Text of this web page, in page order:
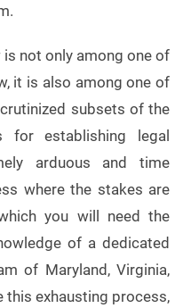
not only among one of
it is also among one of
subsets of the
for establishing legal
arduous and time
where the stakes are
you will need the
of a dedicated
of Maryland, Virginia,
this exhausting process,